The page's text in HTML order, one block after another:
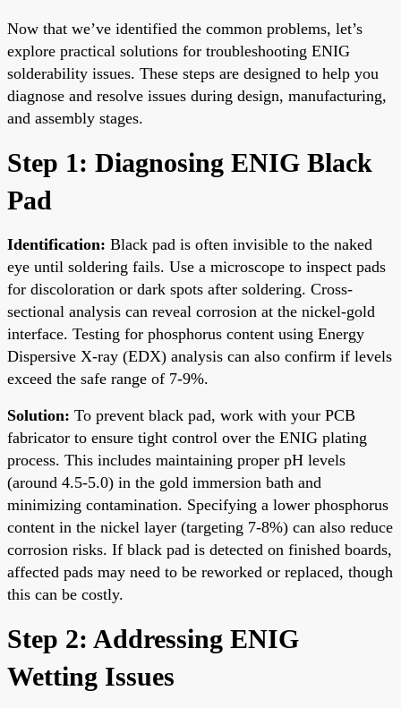
Now that we’ve identified the common problems, let’s
explore practical solutions for troubleshooting ENIG
solderability issues. These steps are designed to help you
diagnose and resolve issues during design, manufacturing,
and assembly stages.
Step 1: Diagnosing ENIG Black
Pad
Identification: Black pad is often invisible to the naked
eye until soldering fails. Use a microscope to inspect pads
for discoloration or dark spots after soldering. Cross-
sectional analysis can reveal corrosion at the nickel-gold
interface. Testing for phosphorus content using Energy
Dispersive X-ray (EDX) analysis can also confirm if levels
exceed the safe range of 7-9%.
Solution: To prevent black pad, work with your PCB
fabricator to ensure tight control over the ENIG plating
process. This includes maintaining proper pH levels
(around 4.5-5.0) in the gold immersion bath and
minimizing contamination. Specifying a lower phosphorus
content in the nickel layer (targeting 7-8%) can also reduce
corrosion risks. If black pad is detected on finished boards,
affected pads may need to be reworked or replaced, though
this can be costly.
Step 2: Addressing ENIG
Wetting Issues